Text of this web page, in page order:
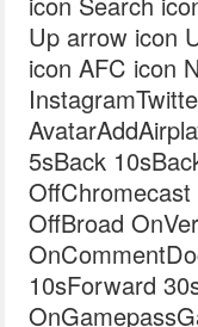
Up arrow icon
icon AFC icon
5sBack
OffBroad
10sForward